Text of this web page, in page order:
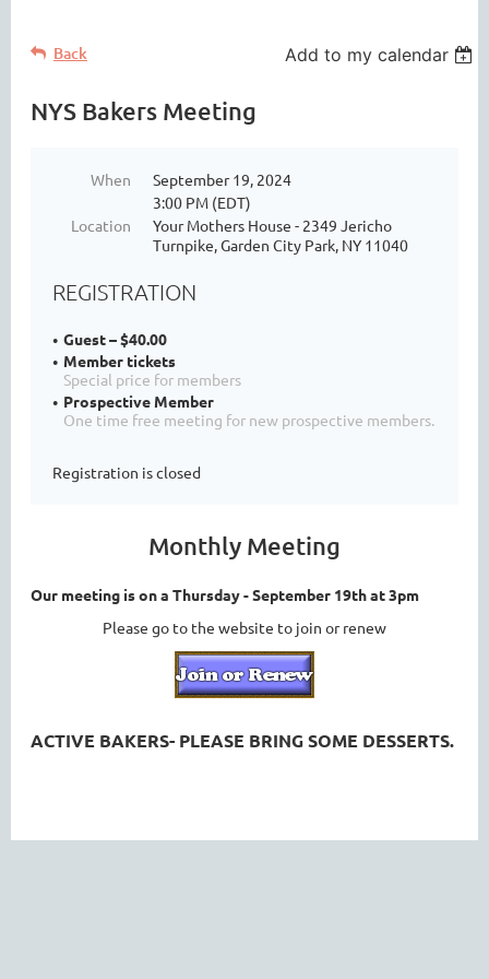
Back Add to my calendar
NYS Bakers Meeting
When
September 19, 2024
3:00 PM (EDT)
Location
Your Mothers House - 2349 Jericho
Turnpike, Garden City Park, NY 11040
REGISTRATION
Guest – $40.00
Member tickets
Special price for members
Prospective Member
One time free meeting for new prospective members.
Registration is closed
Monthly Meeting
Our meeting is on a Thursday - September 19th at 3pm
Please go to the website to join or renew
ACTIVE BAKERS- PLEASE BRING SOME DESSERTS.